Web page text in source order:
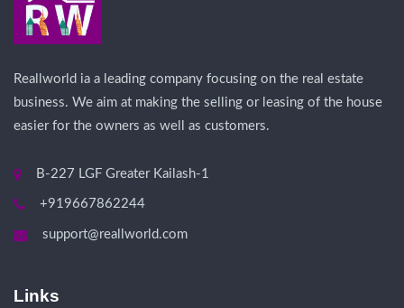
Reallworld ia a leading company focusing on the real estate
business. We aim at making the selling or leasing of the house
easier for the owners as well as customers.
B-227 LGF Greater Kailash-1
+919667862244
support@reallworld.com
Links